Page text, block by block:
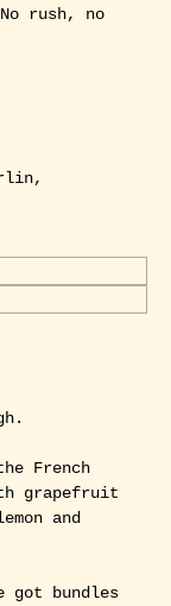
rush, no
French
grapefruit
and
got bundles